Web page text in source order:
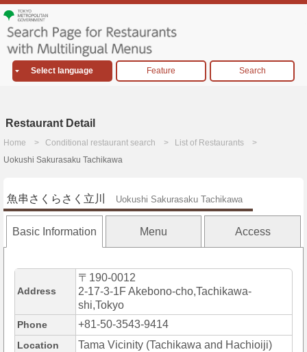
Select language Feature Search
Restaurant Detail
Home Conditional restaurant search
List of Restaurants
Uokushi Sakurasaku Tachikawa
魚串さくらさく立川 Uokushi Sakurasaku Tachikawa
Basic Information Menu Access
Address
〒190-0012
2-17-3-1F Akebono-cho,Tachikawa-
shi,Tokyo
Phone +81-50-3543-9414
Location Tama Vicinity (Tachikawa and Hachioiji)